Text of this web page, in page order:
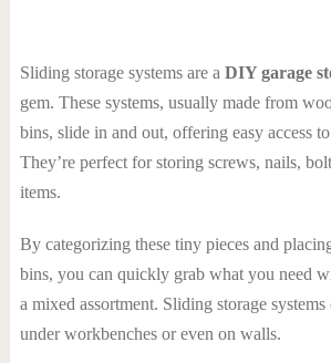
Sliding storage systems are a DIY garage
gem. These systems, usually made from
bins, slide in and out, offering easy access
They’re perfect for storing screws, nails,
items.
By categorizing these tiny pieces and
bins, you can quickly grab what you need
a mixed assortment. Sliding storage systems
under workbenches or even on walls.